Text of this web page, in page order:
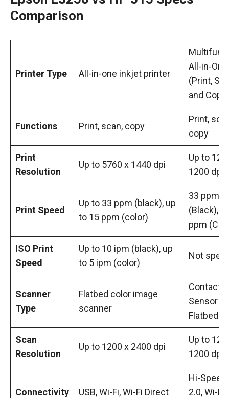
Comparison
Printer Type All-in-one inkjet printer
All-in-One
(Print,
and Copy)
Functions Print, scan, copy
Print,
copy
Print
Resolution
Up to 5760 x 1440 dpi
Up to
1200 dpi
Print Speed
Up to 33 ppm (black), up
to 15 ppm (color)
33 ppm
(Black),
ppm
ISO Print
Speed
Up to 10 ipm (black), up
to 5 ipm (color)
Not
Scanner
Type
Flatbed color image
scanner
Contact
Sensor
Flatbed
Scan
Resolution
Up to 1200 x 2400 dpi
Up to
1200 dpi
Connectivity USB, Wi-Fi, Wi-Fi Direct
Hi-Speed
2.0, Wi-Fi,